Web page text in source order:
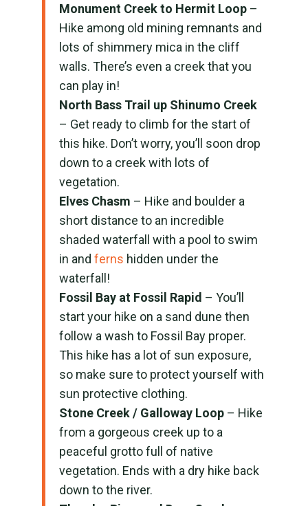
Monument Creek to Hermit Loop–
Hike among old mining remnants and
lots of shimmery mica in the cliff
walls. There’s even a creek that you
can play in!
North Bass Trail up Shinumo Creek
– Get ready to climb for the start of
this hike. Don’t worry, you’ll soon drop
down to a creek with lots of
vegetation.
Elves Chasm – Hike and boulder a
short distance to an incredible
shaded waterfall with a pool to swim
in and ferns hidden under the
waterfall!
Fossil Bay at Fossil Rapid – You’ll
start your hike on a sand dune then
follow a wash to Fossil Bay proper.
This hike has a lot of sun exposure,
so make sure to protect yourself with
sun protective clothing.
Stone Creek / Galloway Loop– Hike
from a gorgeous creek up to a
peaceful grotto full of native
vegetation. Ends with a dry hike back
down to the river.